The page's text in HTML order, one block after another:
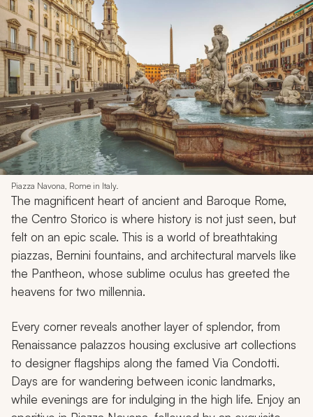
Piazza Navona, Rome in Italy.
The magnificent heart of ancient and Baroque Rome,
the Centro Storico is where history is not just seen, but
felt on an epic scale. This is a world of breathtaking
piazzas, Bernini fountains, and architectural marvels like
the Pantheon, whose sublime oculus has greeted the
heavens for two millennia.
Every corner reveals another layer of splendor, from
Renaissance palazzos housing exclusive art collections
to designer flagships along the famed Via Condotti.
Days are for wandering between iconic landmarks,
while evenings are for indulging in the high life. Enjoy an